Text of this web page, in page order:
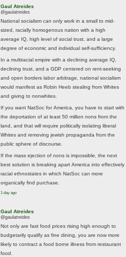
Gaul Atreides
@gaulatreides
National socialism can only work in a small to mid-
sized, racially homogenous nation with a high
average IQ, high level of social trust, and a large
degree of economic and individual self-sufficiency.
In a multiracial empire with a declining average IQ,
declining trust, and a GDP centered on rent-seeking
and open borders labor arbitrage, national socialism
would manifest as Robin Heeb stealing from Whites
and giving to nonwhites.
If you want NatSoc for America, you have to start with
the deportation of at least 50 million nons from the
land, and that will require politically isolating liberal
Whites and removing jewish propaganda from the
public sphere of discourse.
If the mass ejection of nons is impossible, the next
best solution is breaking apart America into effectively
racial ethnostates in which NatSoc can more
organically find purchase.
1 day ago
Gaul Atreides
@gaulatreides
Not only are fast food prices rising high enough to
budgetarily qualify as fine dining, you are now more
likely to contract a food borne illness from restaurant
food.